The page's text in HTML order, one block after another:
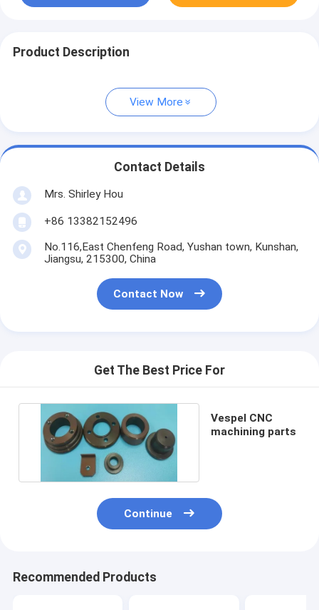
Product Description
View More
Contact Details
Mrs. Shirley Hou
+86 13382152496
No.116,East Chenfeng Road, Yushan town, Kunshan,
Jiangsu, 215300, China
Contact Now
Get The Best Price For
Vespel CNC
machining parts
Continue
Recommended Products